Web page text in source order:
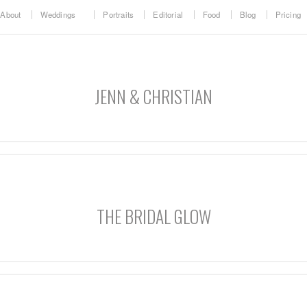
About Weddings Portraits Editorial Food Blog Pricing
JENN & CHRISTIAN
THE BRIDAL GLOW